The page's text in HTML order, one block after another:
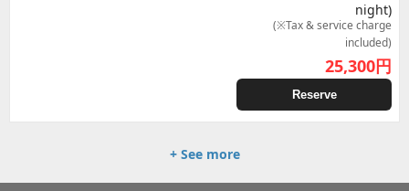
night)
(※Tax & service charge
included)
25,300円
Reserve
+ See more